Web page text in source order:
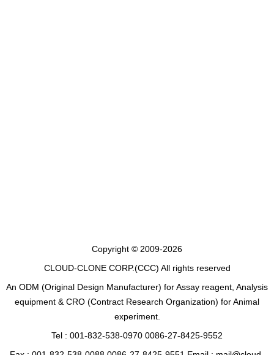
Copyright © 2009-2026
CLOUD-CLONE CORP.(CCC) All rights reserved
An ODM (Original Design Manufacturer) for Assay reagent, Analysis
equipment & CRO (Contract Research Organization) for Animal
experiment.
Tel : 001-832-538-0970 0086-27-8425-9552